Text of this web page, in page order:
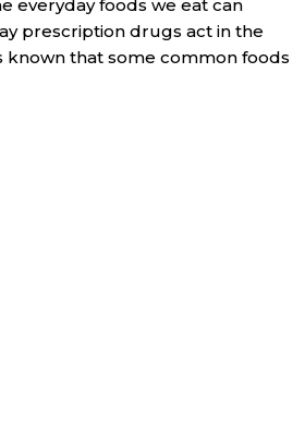
everyday foods we eat can
prescription drugs act in the
known that some common foods